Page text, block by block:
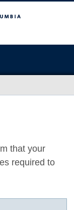
that your
required to